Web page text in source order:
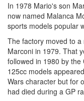
In 1978 Mario's son
now named Malanca
sports models popular
The factory moved to a
Marconi in 1979. That
followed in 1980 by
125cc models
Wars character but for
had died during a GP